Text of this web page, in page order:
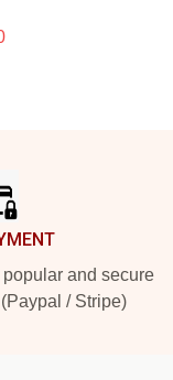
and secure
/ Stripe)